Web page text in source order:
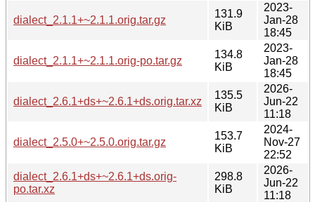
dialect_2.1.1+~2.1.1.orig.tar.gz
131.9
KiB
2023-
Jan-28
18:45
dialect_2.1.1+~2.1.1.orig-po.tar.gz
134.8
KiB
2023-
Jan-28
18:45
dialect_2.6.1+ds+~2.6.1+ds.orig.tar.xz
135.5
KiB
2026-
Jun-22
11:18
dialect_2.5.0+~2.5.0.orig.tar.gz
153.7
KiB
2024-
Nov-27
22:52
dialect_2.6.1+ds+~2.6.1+ds.orig-
po.tar.xz
298.8
KiB
2026-
Jun-22
11:18